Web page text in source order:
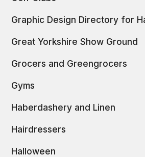
Graphic Design Directory for
Great Yorkshire Show Ground
Grocers and Greengrocers
Gyms
Haberdashery and Linen
Hairdressers
Halloween